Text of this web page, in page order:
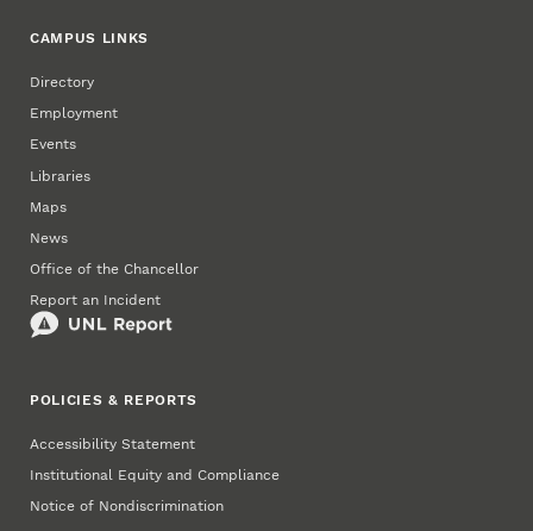
CAMPUS LINKS
Directory
Employment
Events
Libraries
Maps
News
Office of the Chancellor
Report an Incident
POLICIES & REPORTS
Accessibility Statement
Institutional Equity and Compliance
Notice of Nondiscrimination